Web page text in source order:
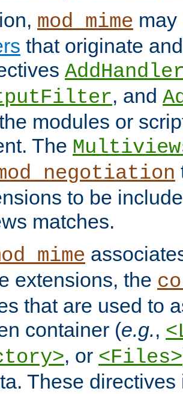
mod_mime
that originate
, and
modules or
The
to be
matches.
extensions, the
that are used to
container (e.g.,
, or <Files>
These